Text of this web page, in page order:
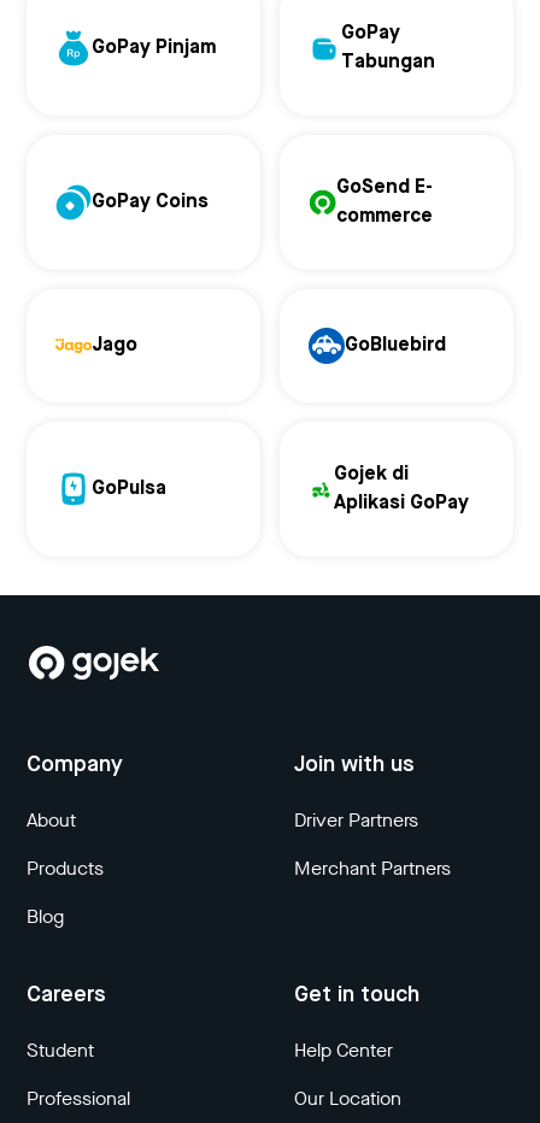
GoPay Pinjam
GoPay
Tabungan
GoPay Coins
GoSend E-
commerce
Jago GoBluebird
GoPulsa
Gojek di
Aplikasi GoPay
Company
About
Products
Blog
Join with us
Driver Partners
Merchant Partners
Careers
Student
Professional
Get in touch
Help Center
Our Location